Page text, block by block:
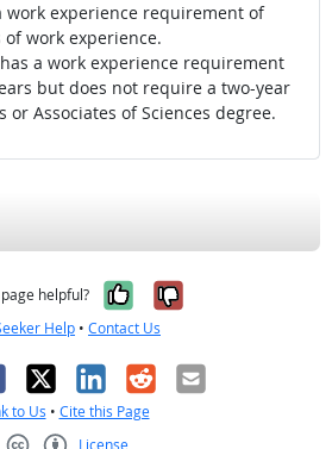
work experience requirement of
of work experience.
a work experience requirement
but does not require a two-year
or Associates of Sciences degree.
helpful? Yes, it was
No, it was
Help • Contact Us
X LinkedIn
RedditEmail
to Us • Cite this Page